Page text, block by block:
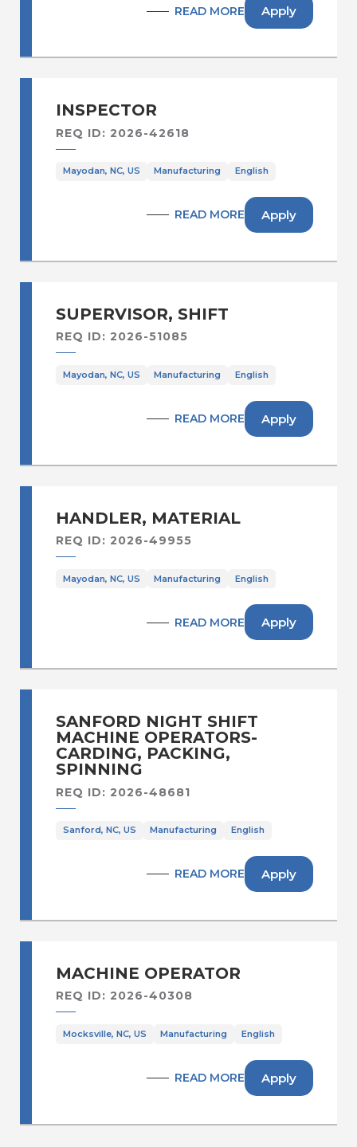
READ MORE Apply
INSPECTOR
REQ ID: 2026-42618
Mayodan, NC, US Manufacturing English
READ MORE Apply
SUPERVISOR, SHIFT
REQ ID: 2026-51085
Mayodan, NC, US Manufacturing English
READ MORE Apply
HANDLER, MATERIAL
REQ ID: 2026-49955
Mayodan, NC, US Manufacturing English
READ MORE Apply
SANFORD NIGHT SHIFT
MACHINE OPERATORS-
CARDING, PACKING,
SPINNING
REQ ID: 2026-48681
Sanford, NC, US Manufacturing English
READ MORE Apply
MACHINE OPERATOR
REQ ID: 2026-40308
Mocksville, NC, US Manufacturing English
READ MORE Apply